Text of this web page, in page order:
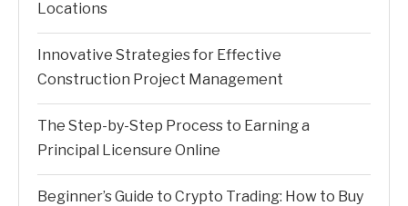
Locations
Innovative Strategies for Effective
Construction Project Management
The Step-by-Step Process to Earning a
Principal Licensure Online
Beginner’s Guide to Crypto Trading: How to Buy